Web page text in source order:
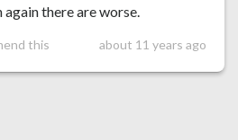
again there are worse.
this about 11 years ago